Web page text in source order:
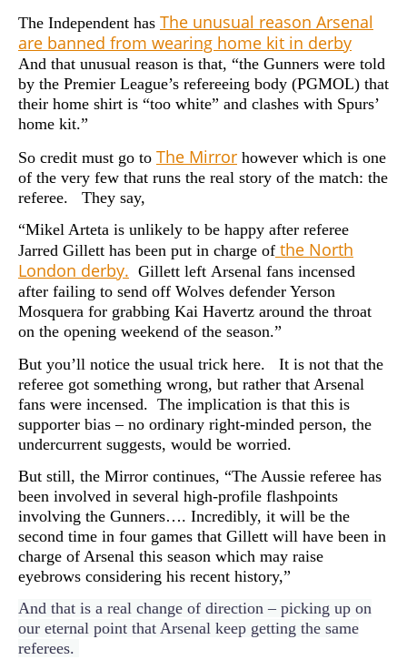
The Independent has The unusual reason Arsenal
are banned from wearing home kit in derby
And that unusual reason is that, “the Gunners were told
by the Premier League’s refereeing body (PGMOL) that
their home shirt is “too white” and clashes with Spurs’
home kit.”
So credit must go to The Mirror however which is one
of the very few that runs the real story of the match: the
referee. They say,
“Mikel Arteta is unlikely to be happy after referee
Jarred Gillett has been put in charge of the North
London derby. Gillett left Arsenal fans incensed
after failing to send off Wolves defender Yerson
Mosquera for grabbing Kai Havertz around the throat
on the opening weekend of the season.”
But you’ll notice the usual trick here. It is not that the
referee got something wrong, but rather that Arsenal
fans were incensed. The implication is that this is
supporter bias – no ordinary right-minded person, the
undercurrent suggests, would be worried.
But still, the Mirror continues, “The Aussie referee has
been involved in several high-profile flashpoints
involving the Gunners…. Incredibly, it will be the
second time in four games that Gillett will have been in
charge of Arsenal this season which may raise
eyebrows considering his recent history,”
And that is a real change of direction – picking up on
our eternal point that Arsenal keep getting the same
referees.